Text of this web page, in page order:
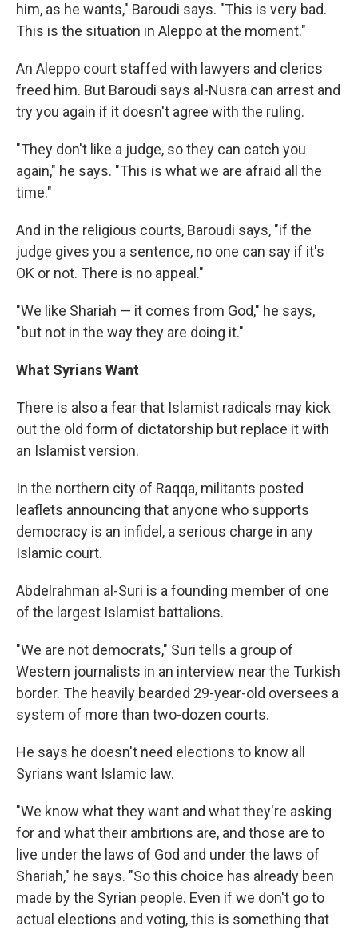
him, as he wants," Baroudi says. "This is very bad.
This is the situation in Aleppo at the moment."
An Aleppo court staffed with lawyers and clerics
freed him. But Baroudi says al-Nusra can arrest and
try you again if it doesn't agree with the ruling.
"They don't like a judge, so they can catch you
again," he says. "This is what we are afraid all the
time."
And in the religious courts, Baroudi says, "if the
judge gives you a sentence, no one can say if it's
OK or not. There is no appeal."
"We like Shariah — it comes from God," he says,
"but not in the way they are doing it."
What Syrians Want
There is also a fear that Islamist radicals may kick
out the old form of dictatorship but replace it with
an Islamist version.
In the northern city of Raqqa, militants posted
leaflets announcing that anyone who supports
democracy is an infidel, a serious charge in any
Islamic court.
Abdelrahman al-Suri is a founding member of one
of the largest Islamist battalions.
"We are not democrats," Suri tells a group of
Western journalists in an interview near the Turkish
border. The heavily bearded 29-year-old oversees a
system of more than two-dozen courts.
He says he doesn't need elections to know all
Syrians want Islamic law.
"We know what they want and what they're asking
for and what their ambitions are, and those are to
live under the laws of God and under the laws of
Shariah," he says. "So this choice has already been
made by the Syrian people. Even if we don't go to
actual elections and voting, this is something that